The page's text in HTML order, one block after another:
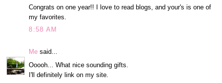
Congrats on one year!! I love to read blogs, and your's is one of
my favorites.
8:58 AM
Me said...
Ooooh... What nice sounding gifts.
I'll definitely link on my site.